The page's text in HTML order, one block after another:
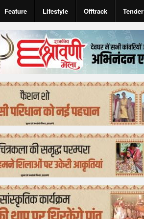
Feature Lifestyle Offtrack Tender